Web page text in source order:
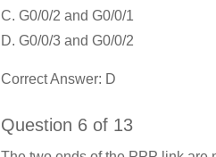
C. G0/0/2 and G0/0/1
D. G0/0/3 and G0/0/2
Correct Answer: D
Question 6 of 13